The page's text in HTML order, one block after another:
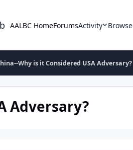
AALBC HomeForumsActivity Browse
Why is it Considered USA Adversary?
Adversary?